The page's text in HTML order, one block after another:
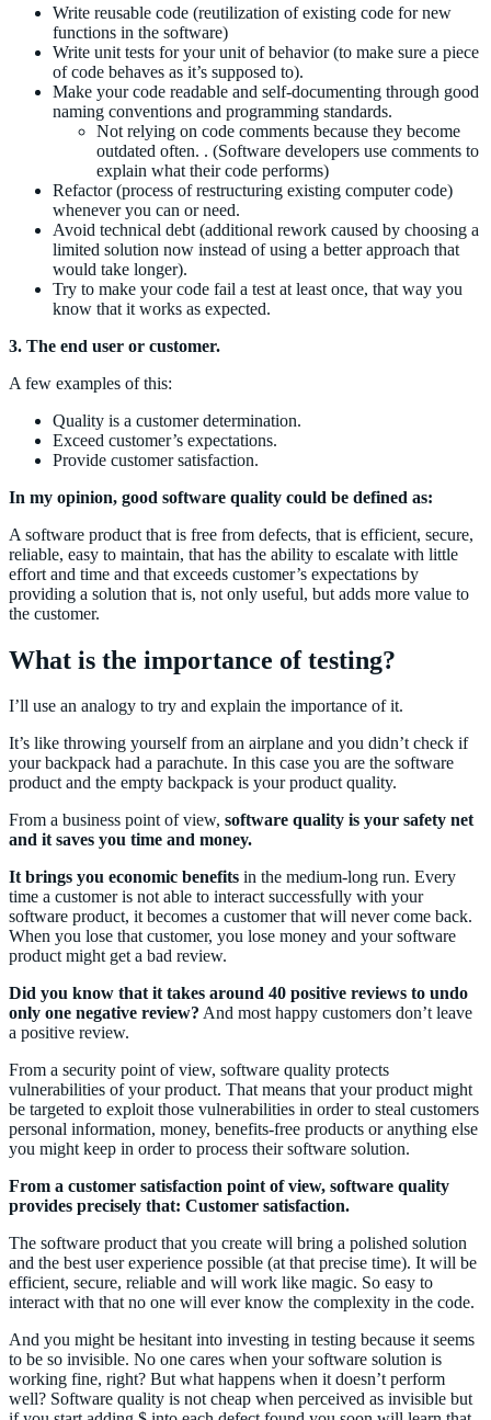
Write reusable code (reutilization of existing code for new
functions in the software)
Write unit tests for your unit of behavior (to make sure a piece
of code behaves as it’s supposed to).
Make your code readable and self-documenting through good
naming conventions and programming standards.
Not relying on code comments because they become
outdated often. . (Software developers use comments to
explain what their code performs)
Refactor (process of restructuring existing computer code)
whenever you can or need.
Avoid technical debt (additional rework caused by choosing a
limited solution now instead of using a better approach that
would take longer).
Try to make your code fail a test at least once, that way you
know that it works as expected.
3. The end user or customer.
A few examples of this:
Quality is a customer determination.
Exceed customer’s expectations.
Provide customer satisfaction.
In my opinion, good software quality could be defined as:
A software product that is free from defects, that is efficient, secure,
reliable, easy to maintain, that has the ability to escalate with little
effort and time and that exceeds customer’s expectations by
providing a solution that is, not only useful, but adds more value to
the customer.
What is the importance of testing?
I’ll use an analogy to try and explain the importance of it.
It’s like throwing yourself from an airplane and you didn’t check if
your backpack had a parachute. In this case you are the software
product and the empty backpack is your product quality.
From a business point of view, software quality is your safety net
and it saves you time and money.
It brings you economic benefits in the medium-long run. Every
time a customer is not able to interact successfully with your
software product, it becomes a customer that will never come back.
When you lose that customer, you lose money and your software
product might get a bad review.
Did you know that it takes around 40 positive reviews to undo
only one negative review? And most happy customers don’t leave
a positive review.
From a security point of view, software quality protects
vulnerabilities of your product. That means that your product might
be targeted to exploit those vulnerabilities in order to steal customers
personal information, money, benefits-free products or anything else
you might keep in order to process their software solution.
From a customer satisfaction point of view, software quality
provides precisely that: Customer satisfaction.
The software product that you create will bring a polished solution
and the best user experience possible (at that precise time). It will be
efficient, secure, reliable and will work like magic. So easy to
interact with that no one will ever know the complexity in the code.
And you might be hesitant into investing in testing because it seems
to be so invisible. No one cares when your software solution is
working fine, right? But what happens when it doesn’t perform
well? Software quality is not cheap when perceived as invisible but